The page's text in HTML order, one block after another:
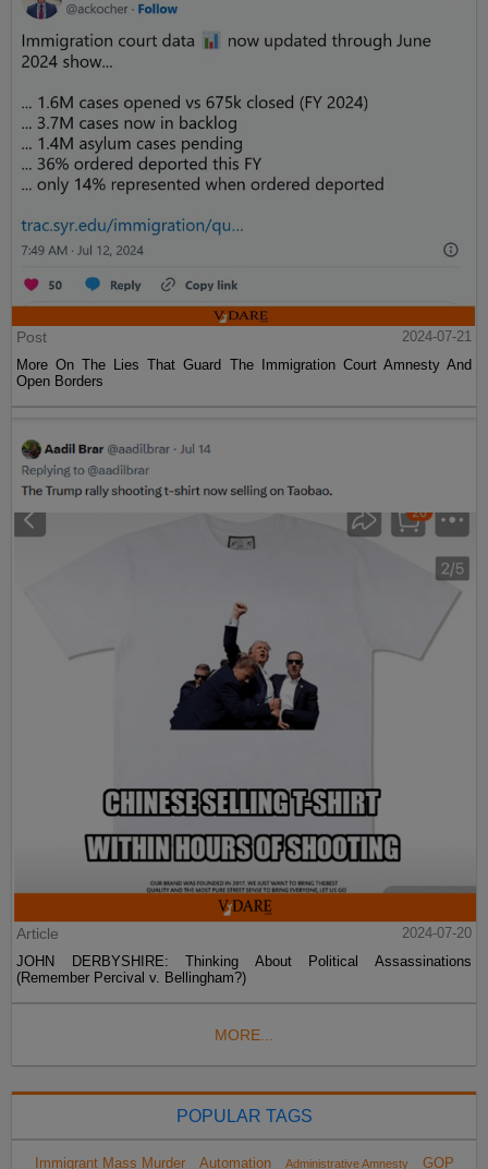
Post
2024-07-21
More On The Lies That Guard The Immigration Court Amnesty And
Open Borders
Article
2024-07-20
JOHN DERBYSHIRE: Thinking About Political Assassinations
(Remember Percival v. Bellingham?)
MORE...
POPULAR TAGS
Immigrant Mass Murder Automation Administrative Amnesty GOP